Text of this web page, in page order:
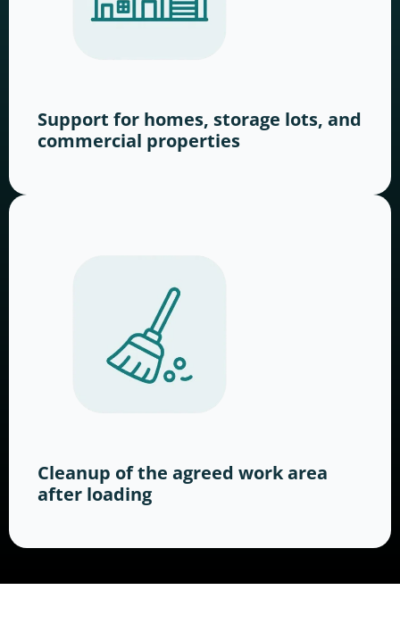
Support for homes, storage lots, and
commercial properties
Cleanup of the agreed work area
after loading